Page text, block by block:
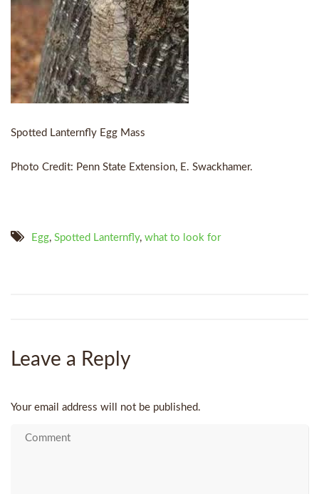
Spotted Lanternfly Egg Mass
Photo Credit: Penn State Extension, E. Swackhamer.
Egg, Spotted Lanternfly, what to look for
Leave a Reply
Your email address will not be published.